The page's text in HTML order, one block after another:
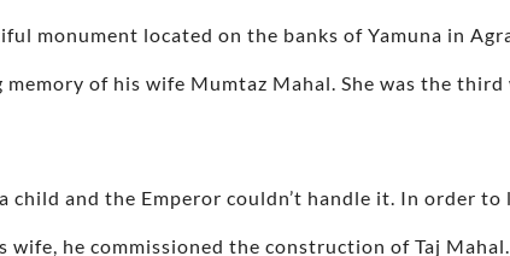
monument located on the banks of Yamuna in
memory of his wife Mumtaz Mahal. She was the
child and the Emperor couldn’t handle it. In order to
wife, he commissioned the construction of Taj